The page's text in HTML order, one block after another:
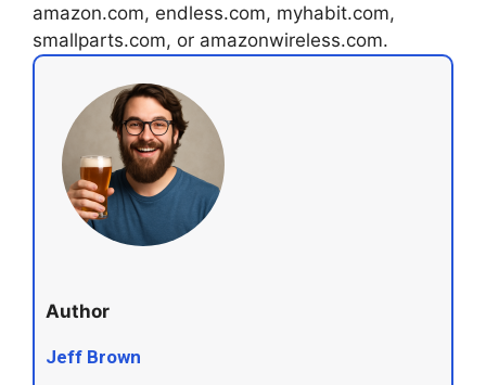
amazon.com, endless.com, myhabit.com,
smallparts.com, or amazonwireless.com.
Author
Jeff Brown